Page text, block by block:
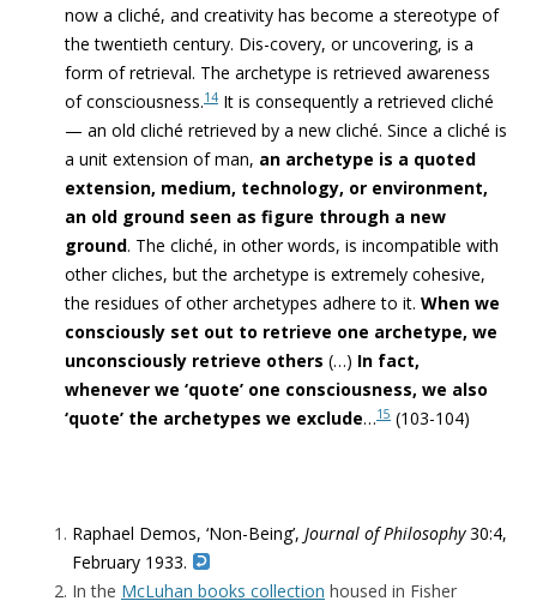
now a cliché, and creativity has become a stereotype of
the twentieth century. Dis-covery, or uncovering, is a
form of retrieval. The archetype is retrieved awareness
of consciousness.14 It is consequently a retrieved cliché
— an old cliché retrieved by a new cliché. Since a cliché is
a unit extension of man, an archetype is a quoted
extension, medium, technology, or environment,
an old ground seen as figure through a new
ground. The cliché, in other words, is incompatible with
other cliches, butthe archetype is extremely cohesive,
the residues of other archetypes adhere to it. When we
consciously set out to retrieve one archetype, we
unconsciously retrieve others (…) In fact,
whenever we ‘quote’ one consciousness, we also
‘quote’ the archetypes we exclude…15 (103-104)
Raphael Demos, ‘Non-Being’, Journal of Philosophy30:4,
February 1933.
In the McLuhan books collection housed in Fisher